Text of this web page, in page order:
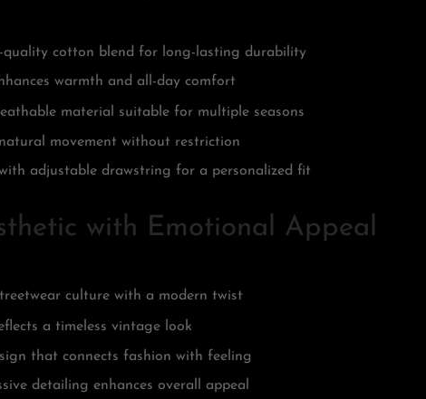
cotton blend for long-lasting durability
warmth and all-day comfort
material suitable for multiple seasons
movement without restriction
adjustable drawstring for a personalized fit
with Emotional Appeal
culture with a modern twist
a timeless vintage look
that connects fashion with feeling
detailing enhances overall appeal